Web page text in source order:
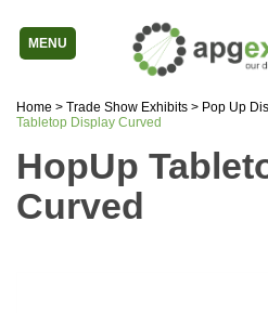
MENU
Home > Trade Show Exhibits > Pop Up
Tabletop Display Curved
HopUp
Curved